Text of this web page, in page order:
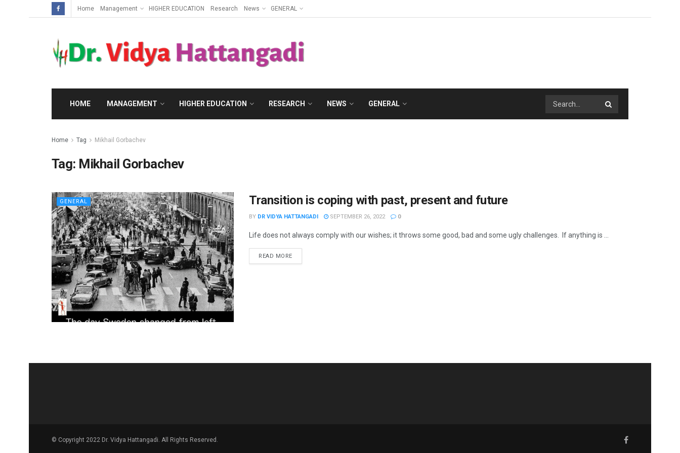
Home Management HIGHER EDUCATION Research News GENERAL
HOME MANAGEMENT HIGHER EDUCATION RESEARCH NEWS GENERAL
Home Tag Mikhail Gorbachev
Tag: Mikhail Gorbachev
GENERAL Transition is coping with past, present and future
BY DR VIDYA HATTANGADI SEPTEMBER 26, 2022 0
Life does not always comply with our wishes; it throws some good, bad and some ugly challenges. If anything is ...
READ MORE
© Copyright 2022 Dr. Vidya Hattangadi. All Rights Reserved.